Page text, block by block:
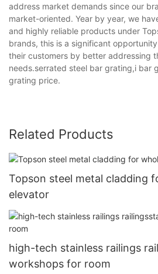
address market demands since our
market-oriented. Year by year, we
and highly reliable products under
brands, this is a significant
their customers by better addressing
needs.serrated steel bar grating,i bar
grating price.
Related Products
Topson steel metal cladding
elevator
high-tech stainless railings
workshops for room